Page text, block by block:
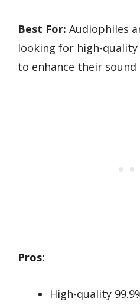
Best For: Audiophiles
looking for high-
to enhance their sound
Pros:
High-quality